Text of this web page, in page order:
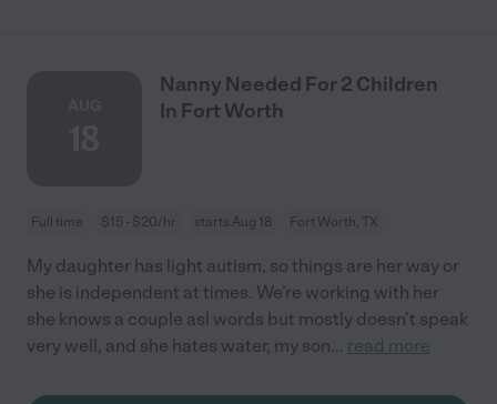
Nanny Needed For 2 Children
In Fort Worth
Full time $15 - $20/hr starts Aug 18 Fort Worth, TX
My daughter has light autism, so things are her way or
she is independent at times. We’re working with her
she knows a couple asl words but mostly doesn’t speak
very well, and she hates water, my son... read more